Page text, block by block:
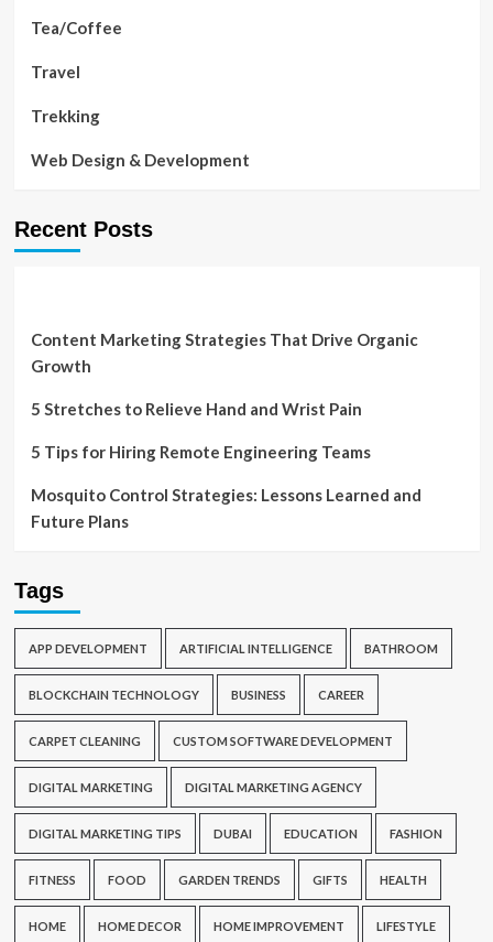
Tea/Coffee
Travel
Trekking
Web Design & Development
Recent Posts
Content Marketing Strategies That Drive Organic
Growth
5 Stretches to Relieve Hand and Wrist Pain
5 Tips for Hiring Remote Engineering Teams
Mosquito Control Strategies: Lessons Learned and
Future Plans
Tags
APP DEVELOPMENT ARTIFICIAL INTELLIGENCE BATHROOM
BLOCKCHAIN TECHNOLOGY BUSINESS CAREER
CARPET CLEANING CUSTOM SOFTWARE DEVELOPMENT
DIGITAL MARKETING DIGITAL MARKETING AGENCY
DIGITAL MARKETING TIPS DUBAI EDUCATION FASHION
FITNESS FOOD GARDEN TRENDS GIFTS HEALTH
HOME HOME DECOR HOME IMPROVEMENT LIFESTYLE